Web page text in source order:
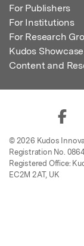
For Publishers
For Institutions
For Research
Kudos Showcase
Content and
© 2026 Kudos
Registration No.
Registered Office:
EC2M 2AT, UK